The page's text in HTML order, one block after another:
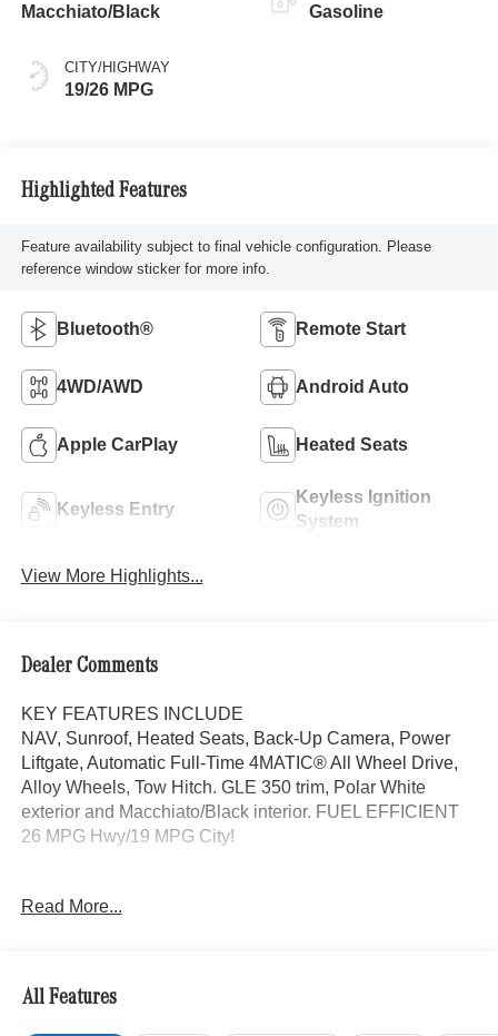
Macchiato/Black
CITY/HIGHWAY
19/26 MPG
Gasoline
Highlighted Features
Feature availability subject to final vehicle configuration. Please
reference window sticker for more info.
Bluetooth® Remote Start
4WD/AWD Android Auto
Apple CarPlay Heated Seats
Keyless Entry
Keyless Ignition
System
View More Highlights...
Dealer Comments
KEY FEATURES INCLUDE
NAV, Sunroof, Heated Seats, Back-Up Camera, Power
Liftgate, Automatic Full-Time 4MATIC® All Wheel Drive,
Alloy Wheels, Tow Hitch. GLE 350 trim, Polar White
exterior and Macchiato/Black interior. FUEL EFFICIENT
26 MPG Hwy/19 MPG City!
PANORAMA POWER TILT/SLIDING SUNROOF,
Wheel, Navigation, Heated Driver Seat
WHY BUY FROM SWICKARD?
Read More...
All Features